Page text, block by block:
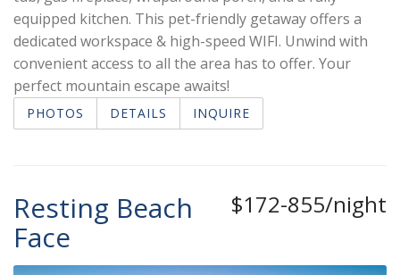
equipped kitchen. This pet-friendly getaway offers a
dedicated workspace & high-speed WIFI. Unwind with
convenient access to all the area has to offer. Your
perfect mountain escape awaits!
PHOTOS DETAILS INQUIRE
$172-855/night
Resting Beach
Face